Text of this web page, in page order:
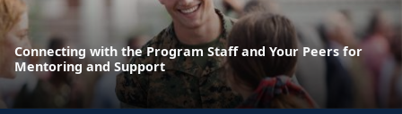
Connecting with the Program Staff and Your Peers for
Mentoring and Support